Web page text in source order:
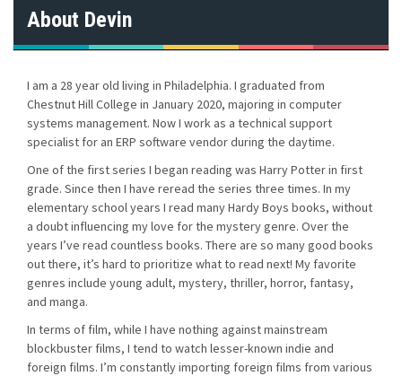
About Devin
I am a 28 year old living in Philadelphia. I graduated from
Chestnut Hill College in January 2020, majoring in computer
systems management. Now I work as a technical support
specialist for an ERP software vendor during the daytime.
One of the first series I began reading was Harry Potter in first
grade. Since then I have reread the series three times. In my
elementary school years I read many Hardy Boys books, without
a doubt influencing my love for the mystery genre. Over the
years I’ve read countless books. There are so many good books
out there, it’s hard to prioritize what to read next! My favorite
genres include young adult, mystery, thriller, horror, fantasy,
and manga.
In terms of film, while I have nothing against mainstream
blockbuster films, I tend to watch lesser-known indie and
foreign films. I’m constantly importing foreign films from various